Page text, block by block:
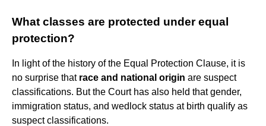
What classes are protected under equal
protection?
In light of the history of the Equal Protection Clause, it is
no surprise that race and national origin are suspect
classifications. But the Court has also held that gender,
immigration status, and wedlock status at birth qualify as
suspect classifications.